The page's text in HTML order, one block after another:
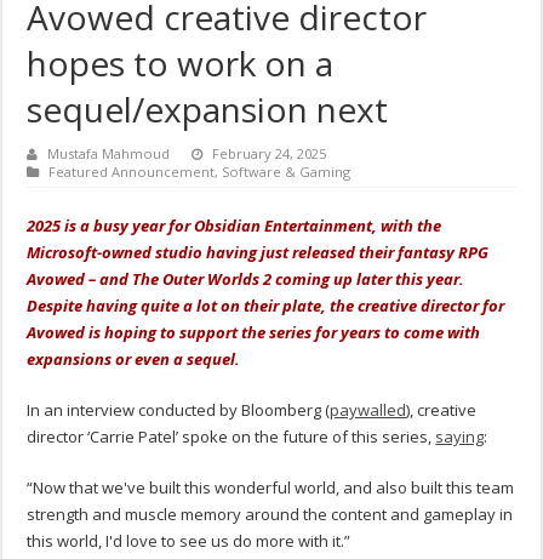
Avowed creative director
hopes to work on a
sequel/expansion next
Mustafa Mahmoud
February 24, 2025
Featured Announcement, Software & Gaming
2025 is a busy year for Obsidian Entertainment, with the
Microsoft-owned studio having just released their fantasy RPG
Avowed – and The Outer Worlds 2 coming up later this year.
Despite having quite a lot on their plate, the creative director for
Avowed is hoping to support the series for years to come with
expansions or even a sequel.
In an interview conducted by Bloomberg (paywalled), creative
director ‘Carrie Patel’ spoke on the future of this series, saying:
“Now that we've built this wonderful world, and also built this team
strength and muscle memory around the content and gameplay in
this world, I'd love to see us do more with it.”